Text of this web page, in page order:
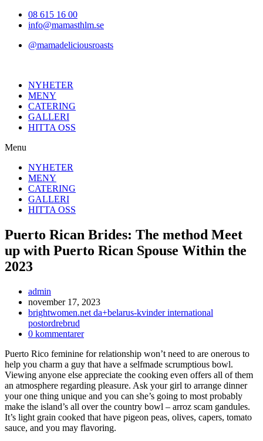
Hoppa08 615 16 00
info@mamasthlm.se
@mamadeliciousroasts
NYHETER
MENY
CATERING
GALLERI
HITTA OSS
Menu
NYHETER
MENY
CATERING
GALLERI
HITTA OSS
Puerto Rican Brides: The method Meet
up with Puerto Rican Spouse Within the
2023
Inläggsförfattare:
admin
Inlägget
publicerat:
november 17, 2023
Inläggskategori:
brightwomen.net da+belarus-kvinder international
postordrebrud
Kommentarer
inlägget:
0 kommentarer
Puerto Rico feminine for relationship won’t need to are onerous to
help you charm a guy that have a selfmade scrumptious bowl.
Viewing anyone else appreciate the cooking even offers all of them
an atmosphere regarding pleasure. Ask your girl to arrange dinner
your one thing unique and you can she’s going to most probably
make the island’s all over the country bowl – arroz scam gandules.
It’s light grain cooked that have pigeon peas, olives, capers, tomato
sauce, and you may flavoring.